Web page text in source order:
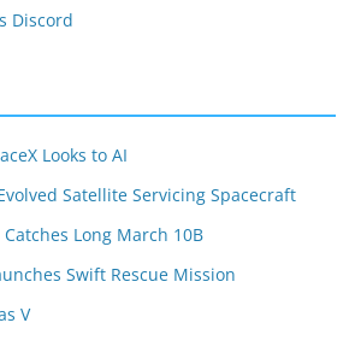
Discord
Looks to AI
Satellite Servicing Spacecraft
Long March 10B
Swift Rescue Mission
V